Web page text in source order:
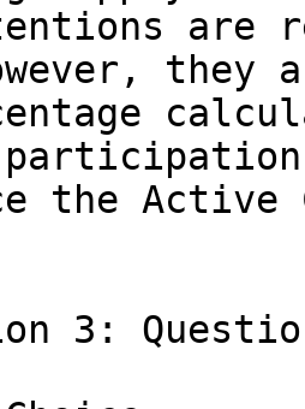
they
the Active
3: